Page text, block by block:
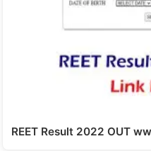
REET Result 2022 OUT